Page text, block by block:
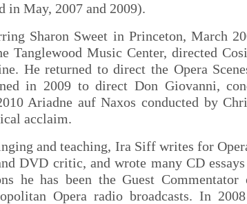
in May, 2007 and 2009).
Sharon Sweet in Princeton, March
Tanglewood Music Center, directed
He returned to direct the Opera
in 2009 to direct Don Giovanni,
Ariadne auf Naxos conducted by
acclaim.
and teaching, Ira Siff writes for
DVD critic, and wrote many CD
he has been the Guest
Opera radio broadcasts. In